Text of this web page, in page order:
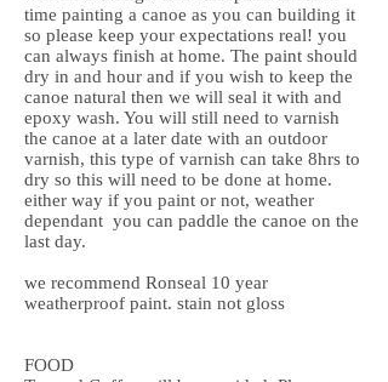
time painting a canoe as you can building it
so please keep your expectations real! you
can always finish at home. The paint should
dry in and hour and if you wish to keep the
canoe natural then we will seal it with and
epoxy wash. You will still need to varnish
the canoe at a later date with an outdoor
varnish, this type of varnish can take 8hrs to
dry so this will need to be done at home.
either way if you paint or not, weather
dependant you can paddle the canoe on the
last day.
we recommend Ronseal 10 year
weatherproof paint. stain not gloss
FOOD